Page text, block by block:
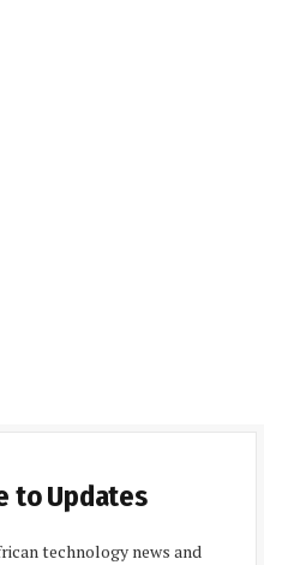
to Updates
technology news and